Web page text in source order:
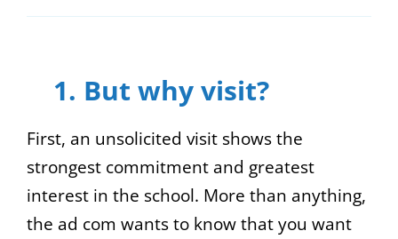
1. But why visit?
First, an unsolicited visit shows the
strongest commitment and greatest
interest in the school. More than anything,
the ad com wants to know that you want